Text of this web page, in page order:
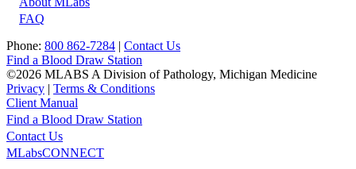
FAQ
Phone: 800 862-7284 | Contact Us
Find a Blood Draw Station
©2026 MLABS A Division of Pathology, Michigan Medicine
Privacy | Terms & Conditions
Client Manual
Main
navigation
Utility
Find a Blood Draw Station
Contact Us
MLabsCONNECT